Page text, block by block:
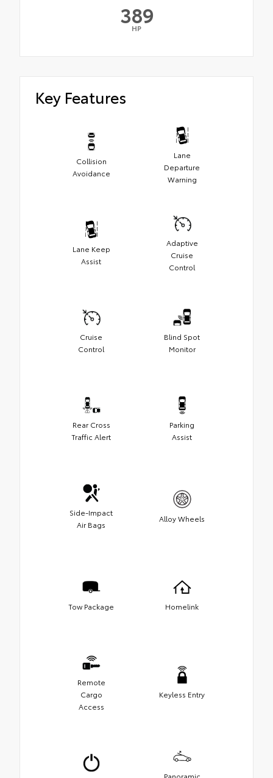
389
HP
Key Features
Collision
Avoidance
Lane
Departure
Warning
Lane Keep
Assist
Adaptive
Cruise
Control
Cruise
Control
Blind Spot
Monitor
Rear Cross
Traffic Alert
Parking
Assist
Side-Impact
Air Bags
Alloy Wheels
Tow Package Homelink
Remote
Cargo
Access
Keyless Entry
Panoramic